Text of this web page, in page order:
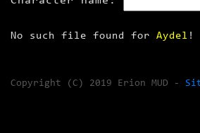
No such file found for Aydel !
Copyright (C) 2019 Erion MUD -